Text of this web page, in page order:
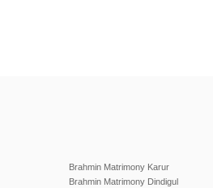
Brahmin Matrimony Karur
Brahmin Matrimony Dindigul